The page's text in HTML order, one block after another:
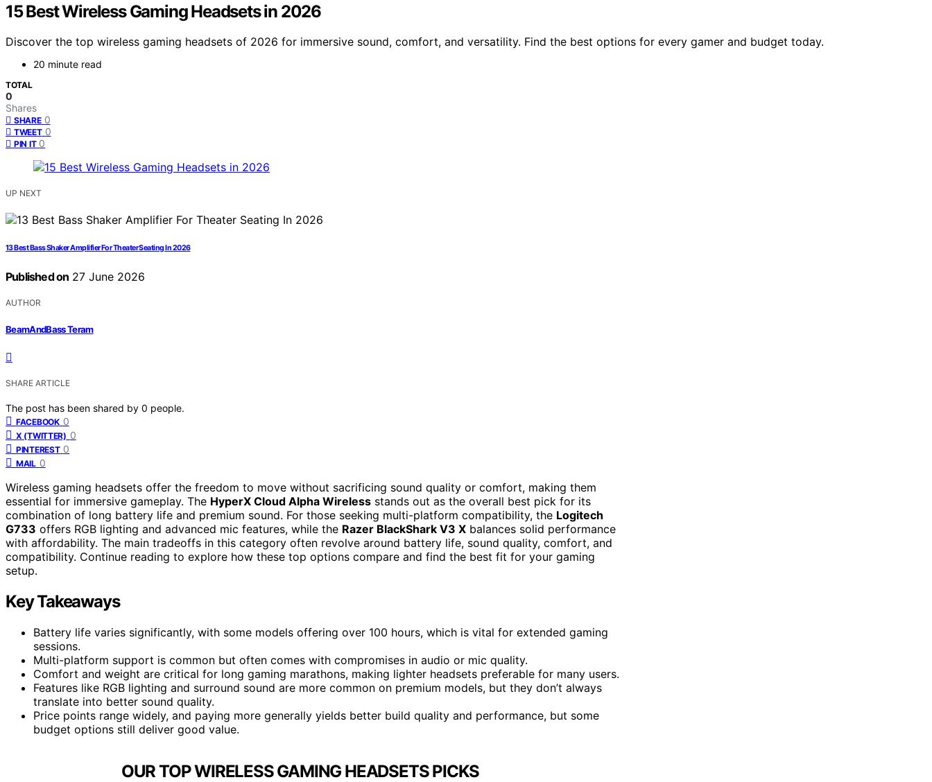
15 Best Wireless Gaming Headsets in 2026
Discover the top wireless gaming headsets of 2026 for immersive sound, comfort, and versatility. Find the best options for every gamer and budget today.
20 minute read
TOTAL
0
Shares
SHARE 0
TWEET 0
PIN IT 0
UP NEXT
13 Best Bass Shaker Amplifier For Theater Seating In 2026
Published on 27 June 2026
AUTHOR
BeamAndBass Teram
SHARE ARTICLE
The post has been shared by 0 people.
FACEBOOK 0
X (TWITTER) 0
PINTEREST 0
MAIL 0
Wireless gaming headsets offer the freedom to move without sacrificing sound quality or comfort, making them
essential for immersive gameplay. The HyperX Cloud Alpha Wireless stands out as the overall best pick for its
combination of long battery life and premium sound. For those seeking multi-platform compatibility, the Logitech
G733 offers RGB lighting and advanced mic features, while the Razer BlackShark V3 X balances solid performance
with affordability. The main tradeoffs in this category often revolve around battery life, sound quality, comfort, and
compatibility. Continue reading to explore how these top options compare and find the best fit for your gaming
setup.
Key Takeaways
Battery life varies significantly, with some models offering over 100 hours, which is vital for extended gaming
sessions.
Multi-platform support is common but often comes with compromises in audio or mic quality.
Comfort and weight are critical for long gaming marathons, making lighter headsets preferable for many users.
Features like RGB lighting and surround sound are more common on premium models, but they don’t always
translate into better sound quality.
Price points range widely, and paying more generally yields better build quality and performance, but some
budget options still deliver good value.
OUR TOP WIRELESS GAMING HEADSETS PICKS